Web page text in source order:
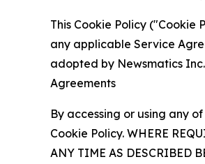
This Cookie Policy
any applicable Service
adopted by Newsmatics
Agreements
By accessing or using any
Cookie Policy. WHERE
ANY TIME AS DESCRIBED